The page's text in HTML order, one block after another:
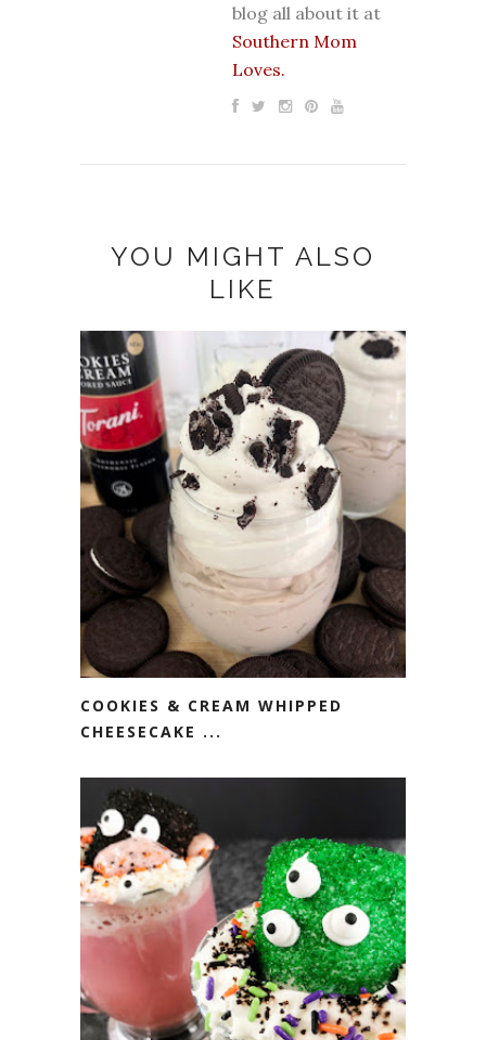
blog all about it at
Southern Mom
Loves.
YOU MIGHT ALSO
LIKE
COOKIES & CREAM WHIPPED
CHEESECAKE ...